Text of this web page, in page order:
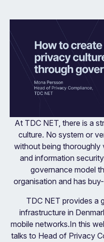
At TDC NET, there is a
culture. No system or
without being
and information
governance model
organisation and has
TDC NET provides a
infrastructure in
mobile networks.In this
talks to Head of Privacy